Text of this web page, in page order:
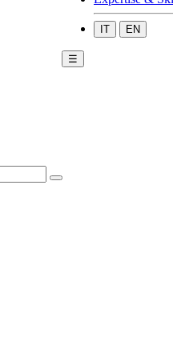
IT EN
☰